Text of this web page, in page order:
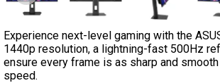
Experience next-level gaming with the
1440p resolution, a lightning-fast 500Hz
ensure every frame is as sharp and
speed.